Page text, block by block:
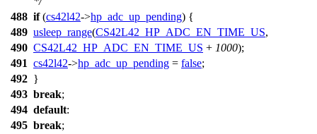
488 if(cs42l42->hp_adc_up_pending) {
489 usleep_range(CS42L42_HP_ADC_EN_TIME_US,
490 CS42L42_HP_ADC_EN_TIME_US + 1000);
491 cs42l42->hp_adc_up_pending = false;
492 }
493 break;
494 default:
495 break;